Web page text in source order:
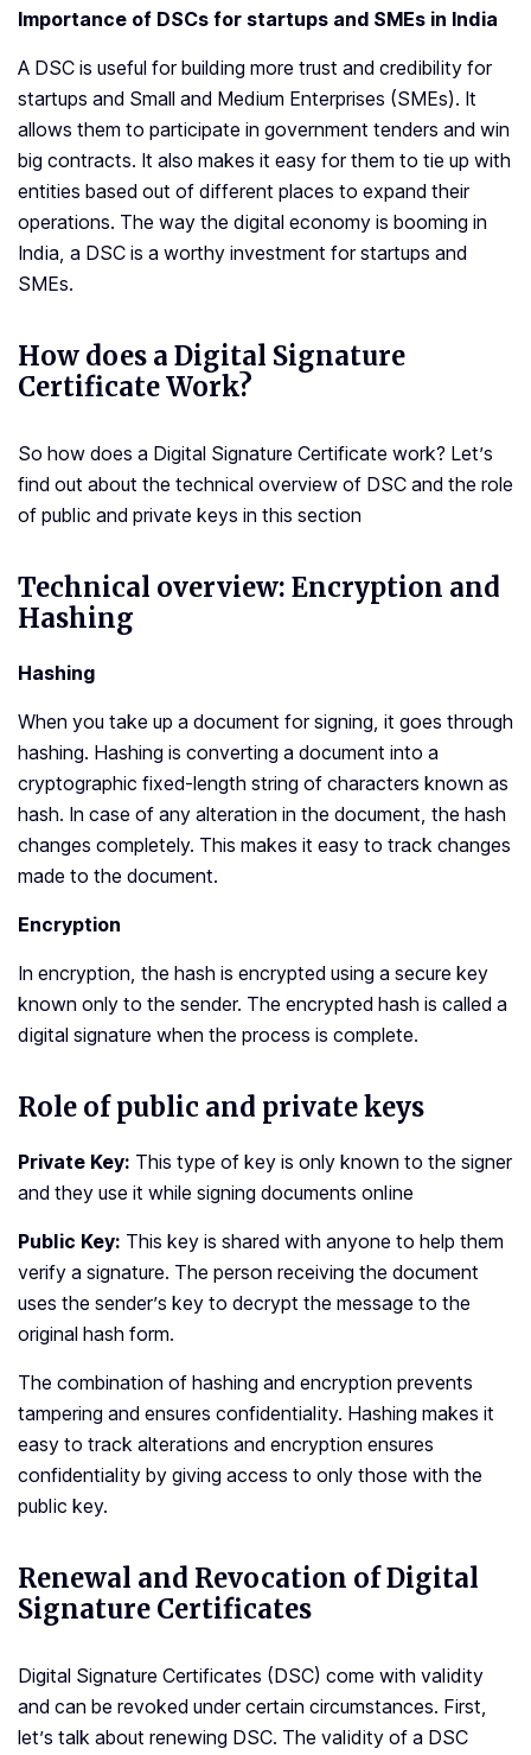
Importance of DSCs for startups and SMEs in India
A DSC is useful for building more trust and credibility for
startups and Small and Medium Enterprises (SMEs). It
allows them to participate in government tenders and win
big contracts. It also makes it easy for them to tie up with
entities based out of different places to expand their
operations. The way the digital economy is booming in
India, a DSC is a worthy investment for startups and
SMEs.
How does a Digital Signature
Certificate Work?
So how does a Digital Signature Certificate work? Let’s
find out about the technical overview of DSC and the role
of public and private keys in this section
Technical overview: Encryption and
Hashing
Hashing
When you take up a document for signing, it goes through
hashing. Hashing is converting a document into a
cryptographic fixed-length string of characters known as
hash. In case of any alteration in the document, the hash
changes completely. This makes it easy to track changes
made to the document.
Encryption
In encryption, the hash is encrypted using a secure key
known only to the sender. The encrypted hash is called a
digital signature when the process is complete.
Role of public and private keys
Private Key: This type of key is only known to the signer
and they use it while signing documents online
Public Key: This key is shared with anyone to help them
verify a signature. The person receiving the document
uses the sender’s key to decrypt the message to the
original hash form.
The combination of hashing and encryption prevents
tampering and ensures confidentiality. Hashing makes it
easy to track alterations and encryption ensures
confidentiality by giving access to only those with the
public key.
Renewal and Revocation of Digital
Signature Certificates
Digital Signature Certificates (DSC) come with validity
and can be revoked under certain circumstances. First,
let’s talk about renewing DSC. The validity of a DSC